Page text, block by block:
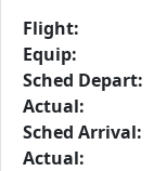
Flight:
Equip:
Sched Depart:
Actual:
Sched Arrival:
Actual: